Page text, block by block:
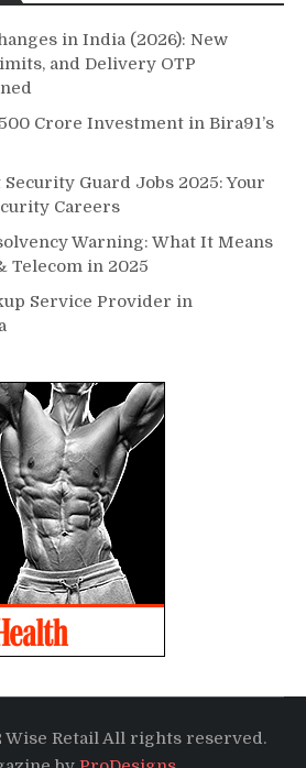
in India (2026): New
and Delivery OTP
Crore Investment in Bira91’s
Guard Jobs 2025: Your
Careers
Warning: What It Means
Telecom in 2025
Service Provider in
Retail All rights reserved.